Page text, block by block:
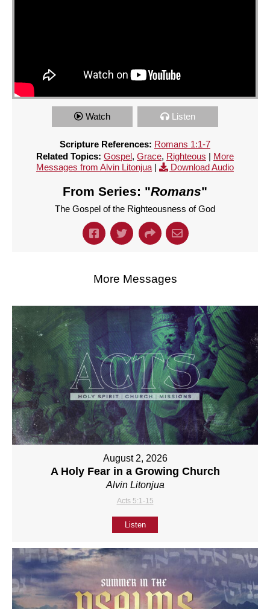
Watch Listen
Scripture References: Romans 1:1-7
Related Topics: Gospel, Grace, Righteous | More
Messages from Alvin Litonjua | Download Audio
From Series: "Romans"
The Gospel of the Righteousness of God
More Messages
August 2, 2026
A Holy Fear in a Growing Church
Alvin Litonjua
Acts 5:1-15
Listen